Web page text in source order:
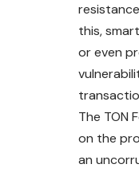
this,
or even
The TON
on the
an